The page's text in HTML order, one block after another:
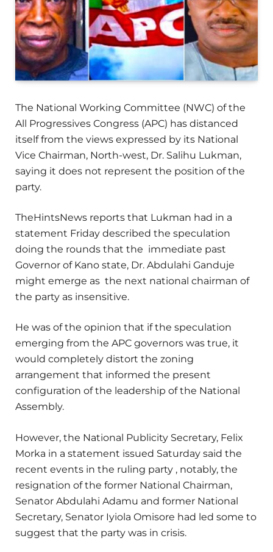
The National Working Committee (NWC) of the
All Progressives Congress (APC) has distanced
itself from the views expressed by its National
Vice Chairman, North-west, Dr. Salihu Lukman,
saying it does not represent the position of the
party.
TheHintsNews reports that Lukman had in a
statement Friday described the speculation
doing the rounds that the immediate past
Governor of Kano state, Dr. Abdulahi Ganduje
might emerge as the next national chairman of
the party as insensitive.
He was of the opinion that if the speculation
emerging from the APC governors was true, it
would completely distort the zoning
arrangement that informed the present
configuration of the leadership of the National
Assembly.
However, the National Publicity Secretary, Felix
Morka in a statement issued Saturday said the
recent events in the ruling party , notably, the
resignation of the former National Chairman,
Senator Abdulahi Adamu and former National
Secretary, Senator Iyiola Omisore had led some to
suggest that the party was in crisis.